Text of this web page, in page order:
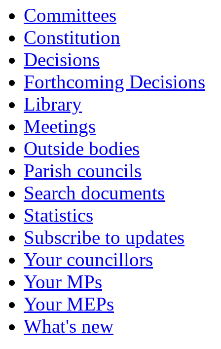
Committees
Constitution
Decisions
Forthcoming Decisions
Library
Meetings
Outside bodies
Parish councils
Search documents
Statistics
Subscribe to updates
Your councillors
Your MPs
Your MEPs
What's new